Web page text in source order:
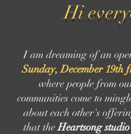
Hi
I am dreaming of an
Sunday, December 19th
where people from
communities come to
about each other's
that theHeartsong